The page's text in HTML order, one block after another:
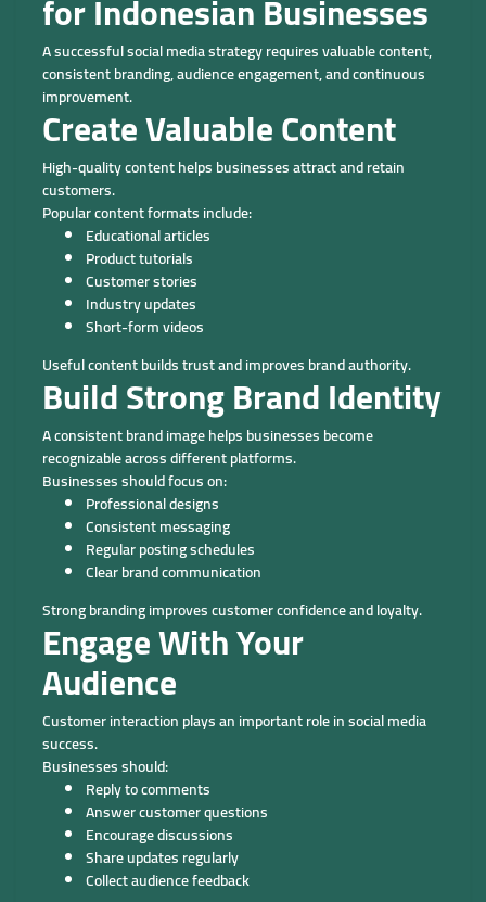
A successful social media strategy requires valuable content,
consistent branding, audience engagement, and continuous
improvement.
Create Valuable Content
High-quality content helps businesses attract and retain
customers.
Popular content formats include:
Educational articles
Product tutorials
Customer stories
Industry updates
Short-form videos
Useful content builds trust and improves brand authority.
Build Strong Brand Identity
A consistent brand image helps businesses become
recognizable across different platforms.
Businesses should focus on:
Professional designs
Consistent messaging
Regular posting schedules
Clear brand communication
Strong branding improves customer confidence and loyalty.
Engage With Your
Audience
Customer interaction plays an important role in social media
success.
Businesses should:
Reply to comments
Answer customer questions
Encourage discussions
Share updates regularly
Collect audience feedback